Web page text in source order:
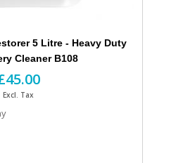
5 Litre - Heavy Duty
Cleaner B108
Excl. Tax